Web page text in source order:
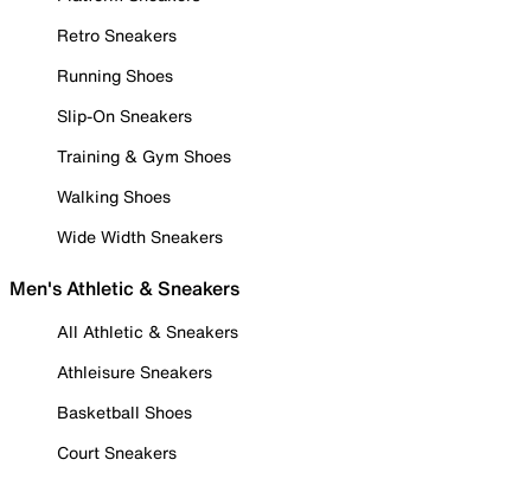
Retro Sneakers
Running Shoes
Slip-On Sneakers
Training & Gym Shoes
Walking Shoes
Wide Width Sneakers
Men's Athletic & Sneakers
All Athletic & Sneakers
Athleisure Sneakers
Basketball Shoes
Court Sneakers